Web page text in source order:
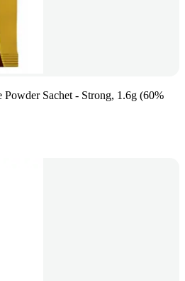
Sachet - Strong, 1.6g (60%